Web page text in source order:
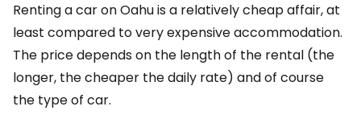
Renting a car on Oahu is a relatively cheap affair, at
least compared to very expensive accommodation.
The price depends on the length of the rental (the
longer, the cheaper the daily rate) and of course
the type of car.